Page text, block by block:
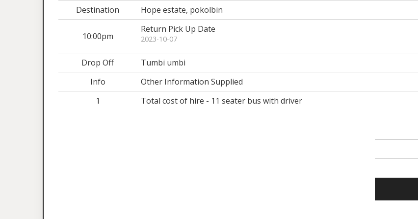
Destination
Hope estate, pokolbin
10:00pm
Return Pick Up Date
2023-10-07
Drop Off Tumbi umbi
Info
Other Information Supplied
1
Total cost of hire - 11 seater bus with driver